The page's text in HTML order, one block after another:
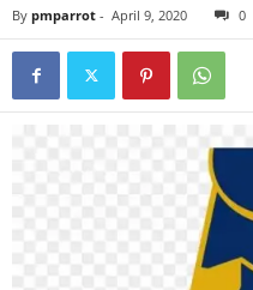
By pmparrot - April 9, 2020 0